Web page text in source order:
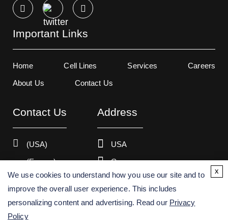
Important Links
Home Cell Lines Services
Careers
About Us
Contact Us
Contact Us
(USA)
(Europe)
Address
USA
Germany
Copyright ©2026 Creative Bioarray. All rights reserved.
We use cookies to understand how you use our site and to
improve the overall user experience. This includes
personalizing content and advertising. Read our Privacy
Policy
x